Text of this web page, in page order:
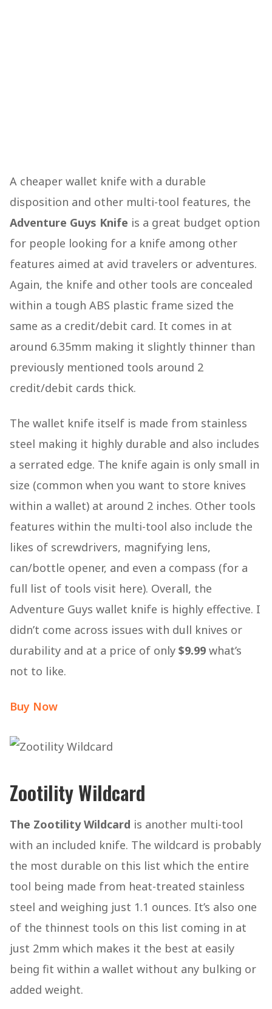
A cheaper wallet knife with a durable
disposition and other multi-tool features, the
Adventure Guys Knife is a great budget option
for people looking for a knife among other
features aimed at avid travelers or adventures.
Again, the knife and other tools are concealed
within a tough ABS plastic frame sized the
same as a credit/debit card. It comes in at
around 6.35mm making it slightly thinner than
previously mentioned tools around 2
credit/debit cards thick.
The wallet knife itself is made from stainless
steel making it highly durable and also includes
a serrated edge. The knife again is only small in
size (common when you want to store knives
within a wallet) at around 2 inches. Other tools
features within the multi-tool also include the
likes of screwdrivers, magnifying lens,
can/bottle opener, and even a compass (for a
full list of tools visit here). Overall, the
Adventure Guys wallet knife is highly effective. I
didn’t come across issues with dull knives or
durability and at a price of only $9.99 what’s
not to like.
Buy Now
Zootility Wildcard
The Zootility Wildcard is another multi-tool
with an included knife. The wildcard is probably
the most durable on this list which the entire
tool being made from heat-treated stainless
steel and weighing just 1.1 ounces. It’s also one
of the thinnest tools on this list coming in at
just 2mm which makes it the best at easily
being fit within a wallet without any bulking or
added weight.